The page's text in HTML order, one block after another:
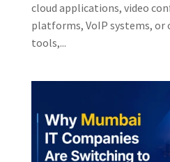
cloud applications, video
platforms, VoIP systems,
tools,...